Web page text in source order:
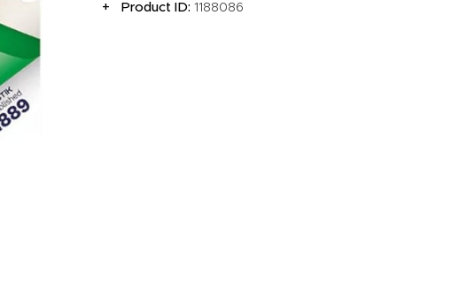
Product ID:1188086